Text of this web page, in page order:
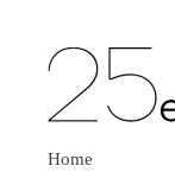
Home